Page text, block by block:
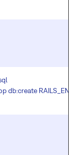
db:create